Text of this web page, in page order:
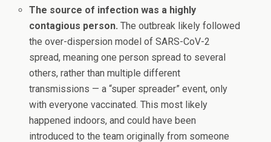
The source of infection was a highly
contagious person. The outbreak likely followed
the over-dispersion model of SARS-CoV-2
spread, meaning one person spread to several
others, rather than multiple different
transmissions — a “super spreader” event, only
with everyone vaccinated. This most likely
happened indoors, and could have been
introduced to the team originally from someone